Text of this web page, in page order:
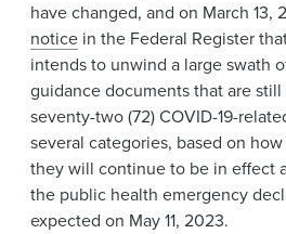
have changed, and on March 13,
notice in the Federal Register
intends to unwind a large swath
guidance documents that are
seventy-two (72) COVID-19-
several categories, based on
they will continue to be in effect
the public health emergency
expected on May 11, 2023.